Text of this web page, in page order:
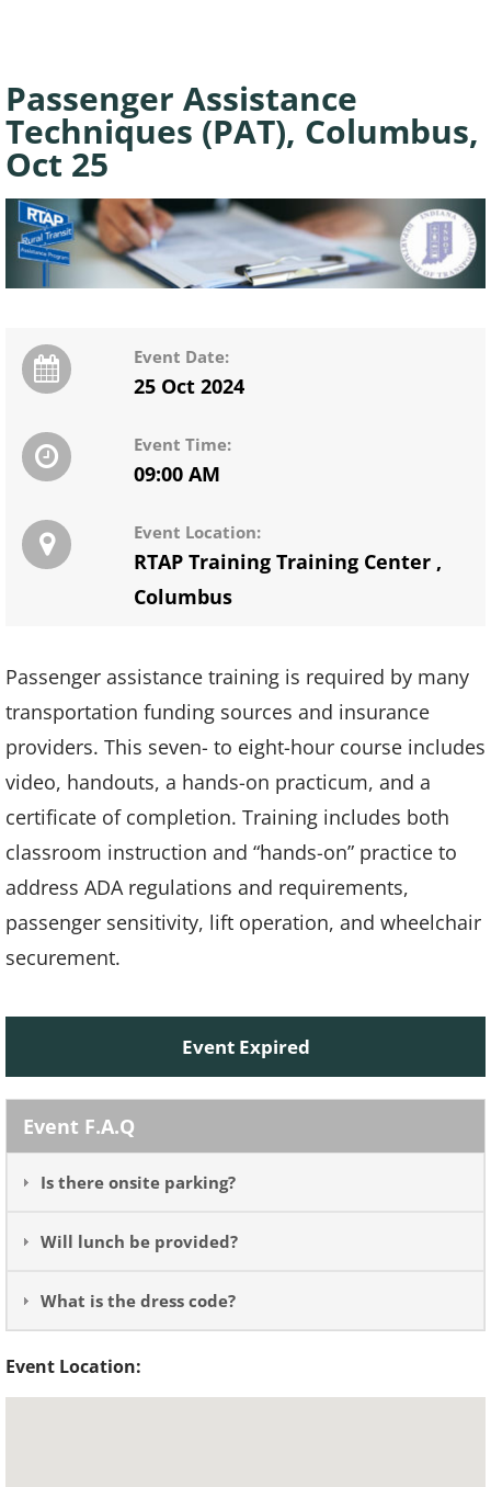
Passenger Assistance
Techniques (PAT), Columbus,
Oct 25
Event Date:
25 Oct 2024
Event Time:
09:00 AM
Event Location:
RTAP Training Training Center ,
Columbus
Passenger assistance training is required by many
transportation funding sources and insurance
providers. This seven- to eight-hour course includes
video, handouts, a hands-on practicum, and a
certificate of completion. Training includes both
classroom instruction and “hands-on” practice to
address ADA regulations and requirements,
passenger sensitivity, lift operation, and wheelchair
securement.
Event Expired
Event F.A.Q
Is there onsite parking?
Will lunch be provided?
What is the dress code?
Event Location: